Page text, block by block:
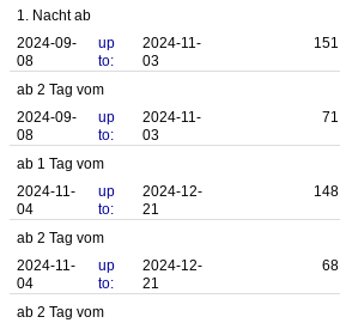
1. Nacht ab
2024-09-
08
up
to:
2024-11-
03
151
ab 2 Tag vom
2024-09-
08
up
to:
2024-11-
03
71
ab 1 Tag vom
2024-11-
04
up
to:
2024-12-
21
148
ab 2 Tag vom
2024-11-
04
up
to:
2024-12-
21
68
ab 2 Tag vom